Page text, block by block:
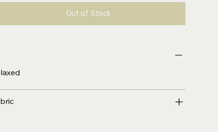
Out of Stock